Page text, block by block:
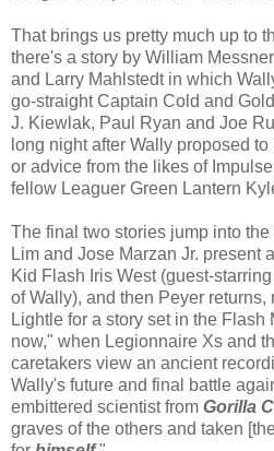
That brings us pretty much up to
there's a story by William
and Larry Mahlstedt in which
go-straight Captain Cold and
J. Kiewlak, Paul Ryan and Joe
long night after Wally proposed
or advice from the likes of
fellow Leaguer Green Lantern
The final two stories jump into
Lim and Jose Marzan Jr. present
Kid Flash Iris West (guest-starring
of Wally), and then Peyer
Lightle for a story set in the
now," when Legionnaire Xs and
caretakers view an ancient
Wally's future and final battle
embittered scientist from Gorilla
graves of the others and taken